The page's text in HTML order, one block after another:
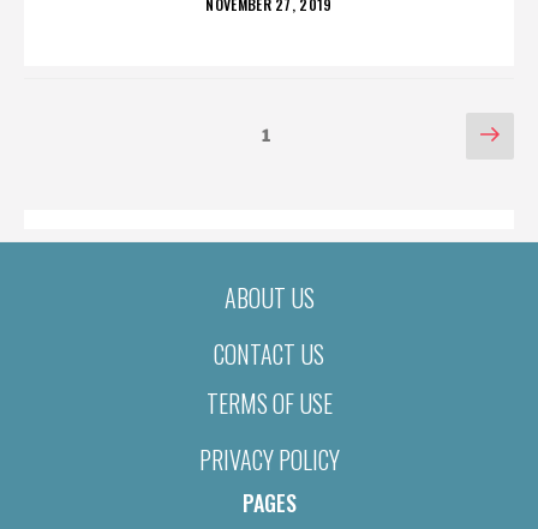
NOVEMBER 27, 2019
Page1
ABOUT US
CONTACT US
TERMS OF USE
PRIVACY POLICY
PAGES